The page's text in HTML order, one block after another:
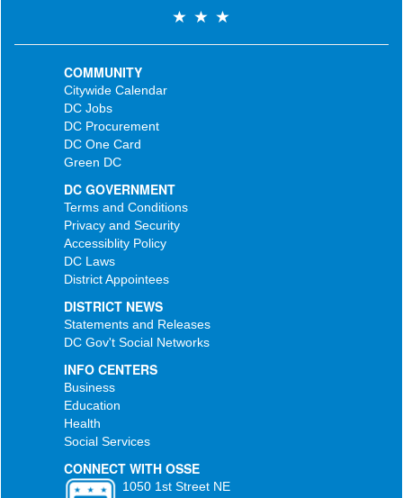
COMMUNITY
Citywide Calendar
DC Jobs
DC Procurement
DC One Card
Green DC
DC GOVERNMENT
Terms and Conditions
Privacy and Security
Accessiblity Policy
DC Laws
District Appointees
DISTRICT NEWS
Statements and Releases
DC Gov't Social Networks
INFO CENTERS
Business
Education
Health
Social Services
CONNECT WITH OSSE
1050 1st Street NE